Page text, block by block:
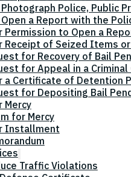
Police, Public
a Report with the
Permission to Open a
Receipt of Seized Items
for Recovery of Bail
for Appeal in a
a Certificate of Detention
for Depositing Bail
Mercy
for Mercy
Installment
Traffic Violations